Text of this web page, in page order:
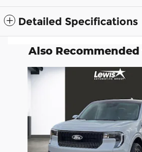
Detailed Specifications
Also Recommended
Slide 1 of 6